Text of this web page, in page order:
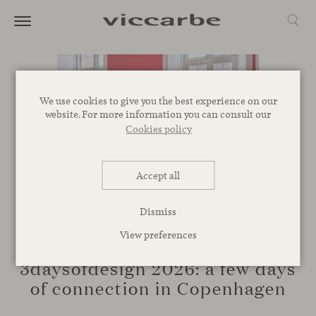
We use cookies to give you the best experience on our
website. For more information you can consult our
Cookies policy
Accept all
Dismiss
View preferences
EVENTS
3daysofdesign 2026: a few days
of connection in Copenhagen